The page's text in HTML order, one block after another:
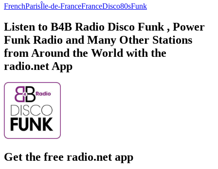
FrenchParisÎle-de-FranceFranceDisco80sFunk
Listen to B4B Radio Disco Funk , Power
Funk Radio and Many Other Stations
from Around the World with the
radio.net App
Get the free radio.net app